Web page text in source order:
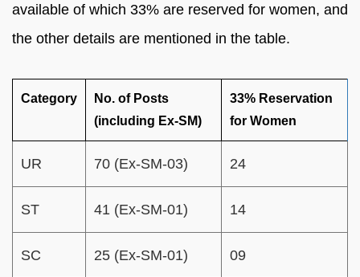
available of which 33% are reserved for women, and
the other details are mentioned in the table.
Category
No. of Posts
(including Ex-SM)
33% Reservation
for Women
UR 70 (Ex-SM-03) 24
ST 41 (Ex-SM-01) 14
SC 25 (Ex-SM-01) 09